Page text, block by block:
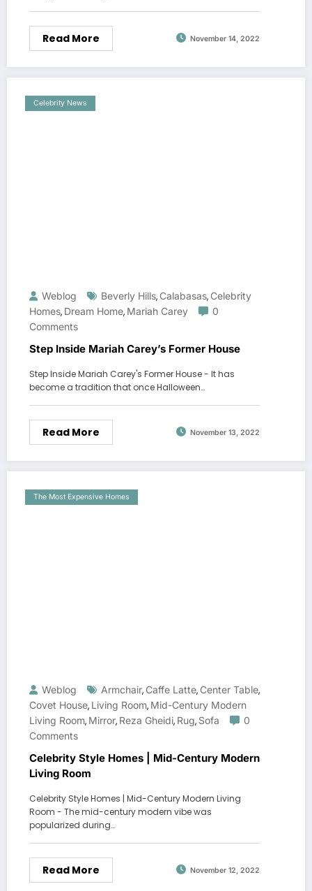
Read More November 14, 2022
Celebrity News
Weblog Beverly Hills, Calabasas, Celebrity
Homes, Dream Home, Mariah Carey
0
Comments
Step Inside Mariah Carey’s Former House
Step Inside Mariah Carey's Former House - It has
become a tradition that once Halloween…
Read More November 13, 2022
The Most Expensive Homes
Weblog Armchair, Caffe Latte, Center Table,
Covet House, Living Room, Mid-Century Modern
Living Room, Mirror, Reza Gheidi, Rug, Sofa
0
Comments
Celebrity Style Homes | Mid-Century Modern
Living Room
Celebrity Style Homes | Mid-Century Modern Living
Room - The mid-century modern vibe was
popularized during…
Read More November 12, 2022